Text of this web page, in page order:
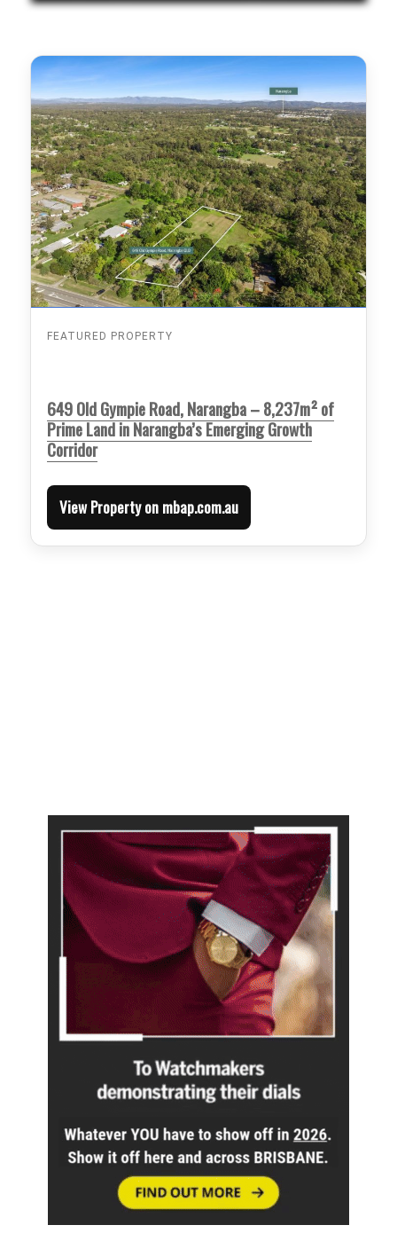
FEATURED PROPERTY
649 Old Gympie Road, Narangba – 8,237m² of
Prime Land in Narangba’s Emerging Growth
Corridor
View Property on mbap.com.au